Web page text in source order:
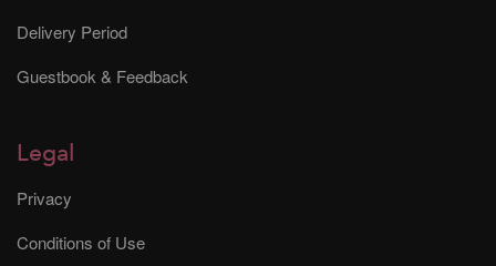
Delivery Period
Guestbook & Feedback
Legal
Privacy
Conditions of Use